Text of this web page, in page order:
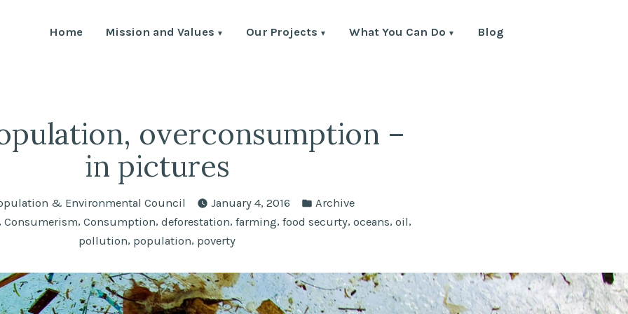
Council
Population and the Environment
Home Mission and Values Our Projects What You Can Do Blog
overconsumption –
in pictures
& Environmental Council January 4, 2016
Posted
in
Archive
, Consumerism, Consumption, deforestation, farming, food securty, oceans, oil,
pollution, population, poverty